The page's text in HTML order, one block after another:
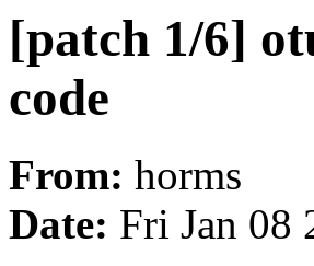
[patch 1/6]
code
From: horms
Date: Fri Jan 08